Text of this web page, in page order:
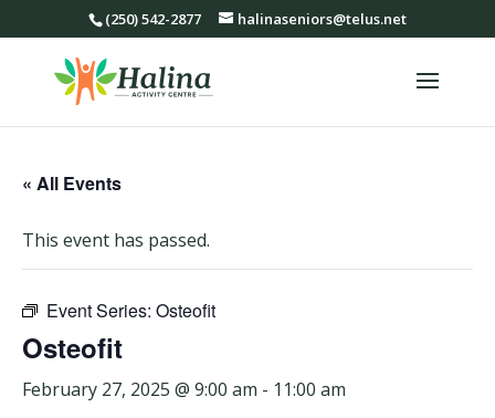
(250) 542-2877 halinaseniors@telus.net
« All Events
This event has passed.
Event Series: Osteofit
Osteofit
February 27, 2025 @ 9:00 am - 11:00 am